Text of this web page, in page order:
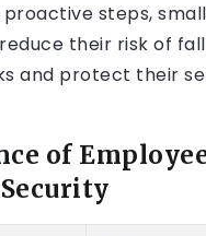
steps,
their risk of
and protect their
of